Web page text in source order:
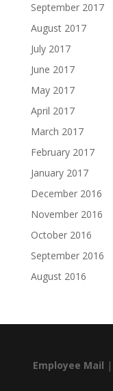
September 2017
August 2017
July 2017
June 2017
May 2017
April 2017
March 2017
February 2017
January 2017
December 2016
November 2016
October 2016
September 2016
August 2016
Employee Mail |